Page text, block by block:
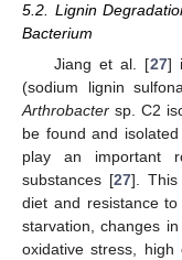
5.2. Lignin
Bacterium
Jiang et al. [27]
(sodium lignin
Arthrobacter sp. C2
be found and
play an important
substances [27]. This
diet and resistance
starvation, changes
oxidative stress,